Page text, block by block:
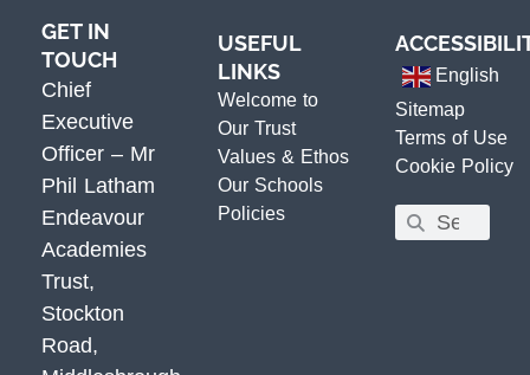
GET IN
TOUCH
Chief
Executive
Officer – Mr
Phil Latham
Endeavour
Academies
Trust,
Stockton
Road,
USEFUL
LINKS
Welcome to
Our Trust
Values & Ethos
Our Schools
Policies
English
Sitemap
Terms of Use
Cookie Policy